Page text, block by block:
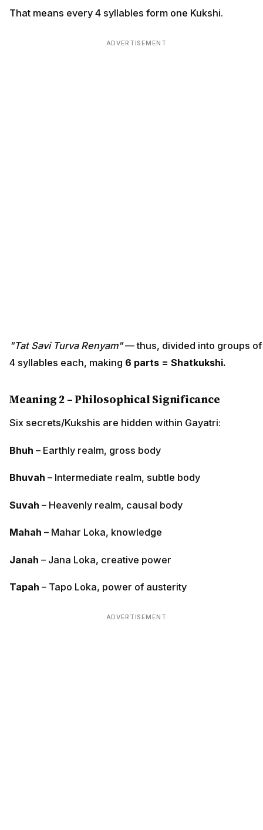
That means every 4 syllables form one Kukshi.
ADVERTISEMENT
"Tat Savi Turva Renyam"— thus, divided into groups of
4 syllables each, making 6 parts = Shatkukshi.
Meaning 2 – Philosophical Significance
Six secrets/Kukshis are hidden within Gayatri:
Bhuh – Earthly realm, gross body
Bhuvah – Intermediate realm, subtle body
Suvah – Heavenly realm, causal body
Mahah – Mahar Loka, knowledge
Janah – Jana Loka, creative power
Tapah – Tapo Loka, power of austerity
ADVERTISEMENT